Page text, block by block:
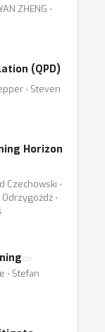
ZHENG ⋅
(QPD)
⋅ Steven
Horizon
Czechowski ⋅
⋅
⋅ Stefan